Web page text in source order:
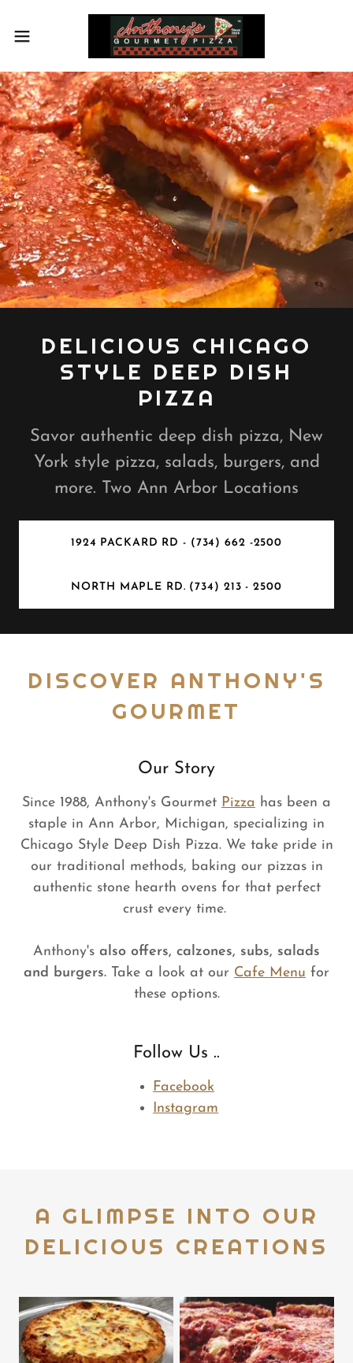
DELICIOUS CHICAGO
STYLE DEEP DISH
PIZZA
Savor authentic deep dish pizza, New
York style pizza, salads, burgers, and
more. Two Ann Arbor Locations
1924 PACKARD RD - (734) 662 -2500
NORTH MAPLE RD. (734) 213 - 2500
DISCOVER ANTHONY'S
GOURMET
Our Story
Since 1988, Anthony's Gourmet Pizza has been a
staple in Ann Arbor, Michigan, specializing in
Chicago Style Deep Dish Pizza. We take pride in
our traditional methods, baking our pizzas in
authentic stone hearth ovens for that perfect
crust every time.
Anthony's also offers, calzones, subs, salads
and burgers. Take a look at our Cafe Menu for
these options.
Follow Us ..
Facebook
Instagram
A GLIMPSE INTO OUR
DELICIOUS CREATIONS